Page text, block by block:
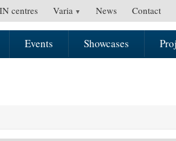
centres Varia News Contact
Events Showcases